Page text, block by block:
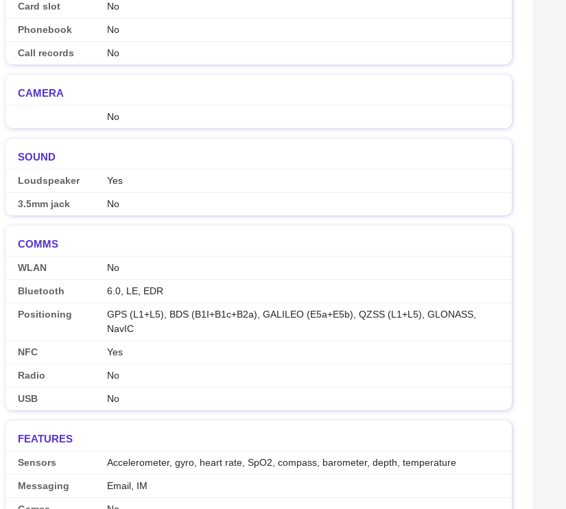
Card slot No
Phonebook No
Call records No
CAMERA
No
SOUND
Loudspeaker Yes
3.5mm jack No
COMMS
WLAN No
Bluetooth 6.0, LE, EDR
Positioning
GPS (L1+L5), BDS (B1I+B1c+B2a), GALILEO (E5a+E5b), QZSS (L1+L5), GLONASS,
NavIC
NFC Yes
Radio No
USB No
FEATURES
Sensors Accelerometer, gyro, heart rate, SpO2, compass, barometer, depth, temperature
Messaging Email, IM